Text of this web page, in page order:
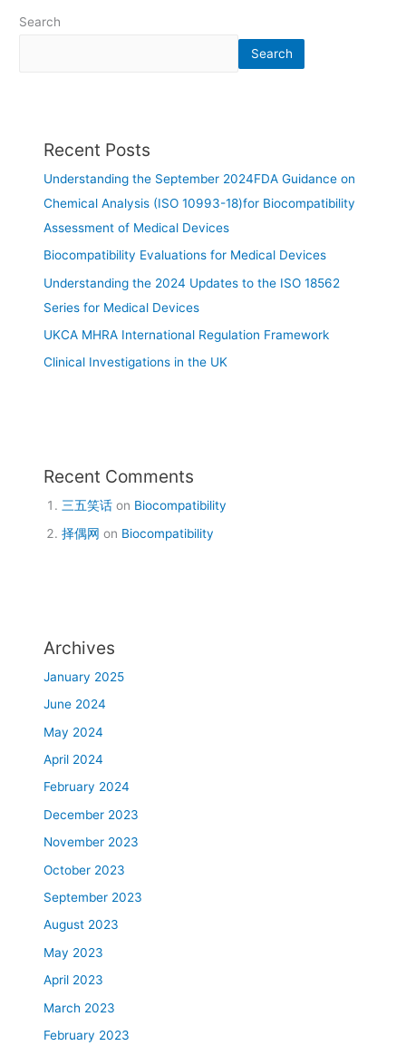
Search
Search
Recent Posts
Understanding the September 2024FDA Guidance on
Chemical Analysis (ISO 10993-18)for Biocompatibility
Assessment of Medical Devices
Biocompatibility Evaluations for Medical Devices
Understanding the 2024 Updates to the ISO 18562
Series for Medical Devices
UKCA MHRA International Regulation Framework
Clinical Investigations in the UK
Recent Comments
三五笑话 on Biocompatibility
择偶网 on Biocompatibility
Archives
January 2025
June 2024
May 2024
April 2024
February 2024
December 2023
November 2023
October 2023
September 2023
August 2023
May 2023
April 2023
March 2023
February 2023